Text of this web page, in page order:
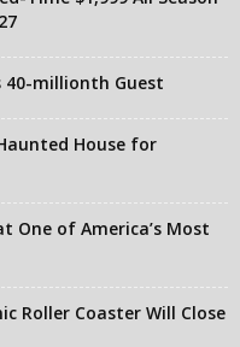
40-millionth Guest
House for
One of America’s Most
Roller Coaster Will Close